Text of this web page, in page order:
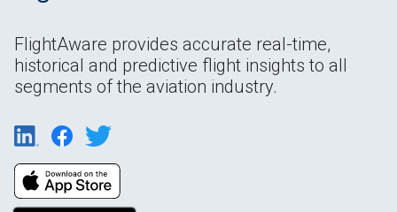
FlightAware provides accurate real-time,
historical and predictive flight insights to all
segments of the aviation industry.